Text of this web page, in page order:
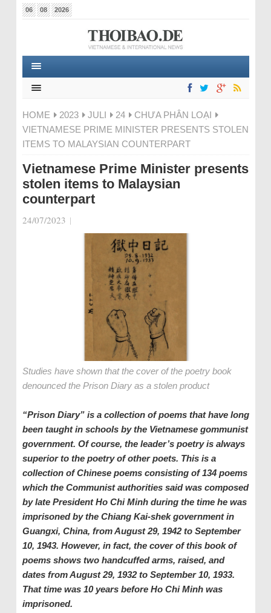
06 08 2026
HOME 2023 JULI 24
CHƯA PHÂN LOẠI
VIETNAMESE PRIME MINISTER PRESENTS STOLEN
ITEMS TO MALAYSIAN COUNTERPART
Vietnamese Prime Minister presents
stolen items to Malaysian
counterpart
24/07/2023 |
Studies have shown that the cover of the poetry book
denounced the Prison Diary as a stolen product
“Prison Diary” is a collection of poems that have long
been taught in schools by the Vietnamese gommunist
government. Of course, the leader’s poetry is always
superior to the poetry of other poets. This is a
collection of Chinese poems consisting of 134 poems
which the Communist authorities said was composed
by late President Ho Chi Minh during the time he was
imprisoned by the Chiang Kai-shek government in
Guangxi, China, from August 29, 1942 to September
10, 1943. However, in fact, the cover of this book of
poems shows two handcuffed arms, raised, and
dates from August 29, 1932 to September 10, 1933.
That time was 10 years before Ho Chi Minh was
imprisoned.